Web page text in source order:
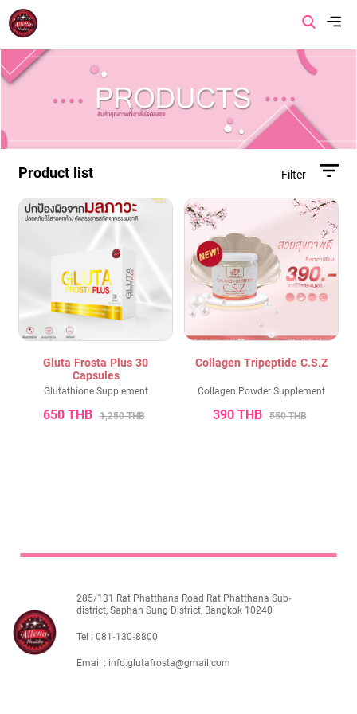
Menu
About us
Product
Contact us
Product list Filter
Gluta Frosta Plus 30
Capsules
Glutathione Supplement
650 THB 1,250 THB
Collagen Tripeptide C.S.Z
Collagen Powder Supplement
390 THB 550 THB
285/131 Rat Phatthana Road Rat Phatthana Sub-
district, Saphan Sung District, Bangkok 10240
Tel : 081-130-8800
Email : info.glutafrosta@gmail.com